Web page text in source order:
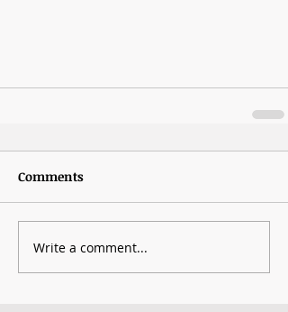
Comments
Write a comment...